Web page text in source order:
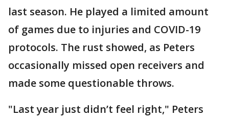
last season. He played a limited amount
of games due to injuries and COVID-19
protocols. The rust showed, as Peters
occasionally missed open receivers and
made some questionable throws.
"Last year just didn’t feel right," Peters